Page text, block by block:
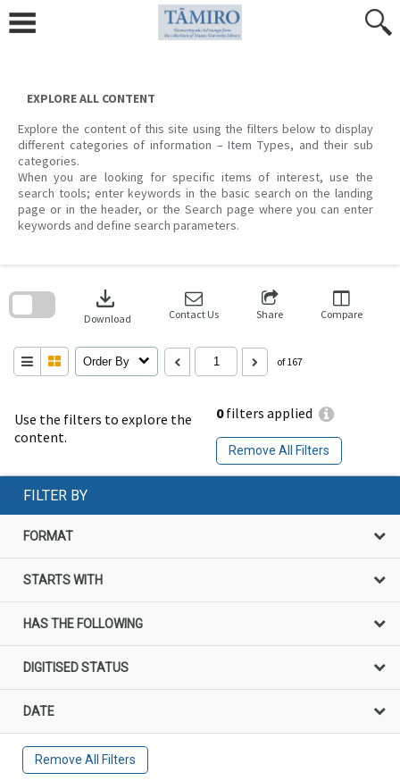
content
EXPLORE ALL CONTENT
Explore the content of this site using the filters below to display
different categories of information – Item Types, and their sub
categories.
When you are looking for specific items of interest, use the
search tools; enter keywords in the basic search on the landing
page or in the header, or the Search page where you can enter
keywords and define search parameters.
Use the filters to explore the
content.
0filters applied
Remove All Filters
download
Download Contact Us Share Compare
Order By of 167
search
FILTER BY
FORMAT
STARTS WITH
HAS THE FOLLOWING
DIGITISED STATUS
DATE
Remove All Filters